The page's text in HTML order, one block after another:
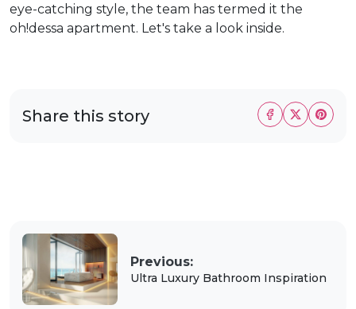
eye-catching style, the team has termed it the
oh!dessa apartment. Let's take a look inside.
Share this story
Previous:
Ultra Luxury Bathroom Inspiration